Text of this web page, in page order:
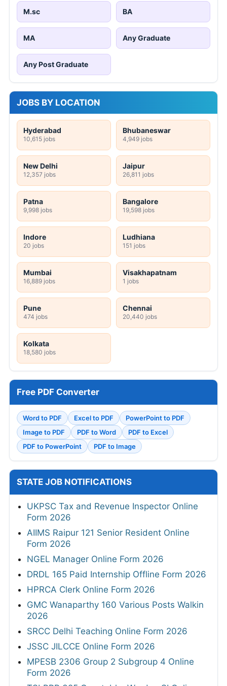
M.sc BA
MA Any Graduate
Any Post Graduate
JOBS BY LOCATION
Hyderabad
10,615 jobs
Bhubaneswar
4,949 jobs
New Delhi
12,357 jobs
Jaipur
26,811 jobs
Patna
9,998 jobs
Bangalore
19,598 jobs
Indore
20 jobs
Ludhiana
151 jobs
Mumbai
16,889 jobs
Visakhapatnam
1 jobs
Pune
474 jobs
Chennai
20,440 jobs
Kolkata
18,580 jobs
Free PDF Converter
Word to PDF Excel to PDF
PowerPoint to PDF
Image to PDF
PDF to Word
PDF to Excel
PDF to PowerPoint
PDF to Image
STATE JOB NOTIFICATIONS
UKPSC Tax and Revenue Inspector Online
Form 2026
AIIMS Raipur 121 Senior Resident Online
Form 2026
NGEL Manager Online Form 2026
DRDL 165 Paid Internship Offline Form 2026
HPRCA Clerk Online Form 2026
GMC Wanaparthy 160 Various Posts Walkin
2026
SRCC Delhi Teaching Online Form 2026
JSSC JILCCE Online Form 2026
MPESB 2306 Group 2 Subgroup 4 Online
Form 2026